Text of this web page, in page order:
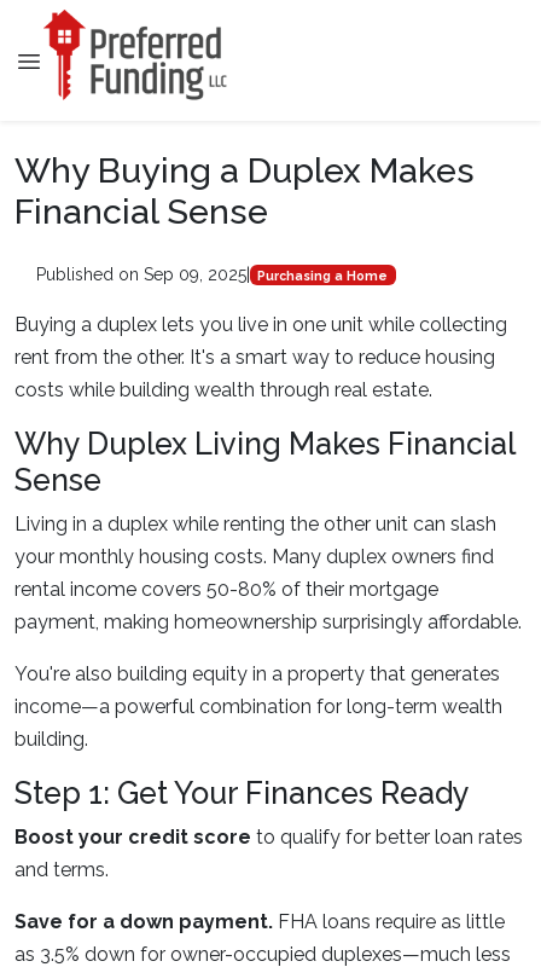
Why Buying a Duplex Makes
Financial Sense
Published on Sep 09, 2025| Purchasing a Home
Buying a duplex lets you live in one unit while collecting
rent from the other. It's a smart way to reduce housing
costs while building wealth through real estate.
Why Duplex Living Makes Financial
Sense
Living in a duplex while renting the other unit can slash
your monthly housing costs. Many duplex owners find
rental income covers 50-80% of their mortgage
payment, making homeownership surprisingly affordable.
You're also building equity in a property that generates
income—a powerful combination for long-term wealth
building.
Step 1: Get Your Finances Ready
Boost your credit score to qualify for better loan rates
and terms.
Save for a down payment. FHA loans require as little
as 3.5% down for owner-occupied duplexes—much less